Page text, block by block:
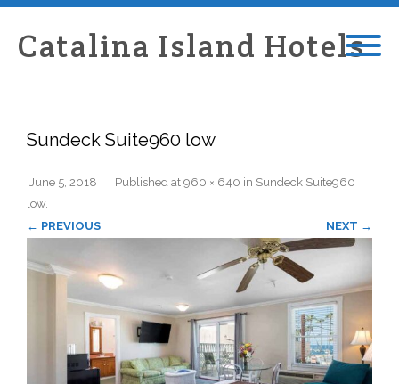
Catalina Island Hotels
Sundeck Suite960 low
Published
June 5, 2018 at 960 × 640 in Sundeck Suite960
low.
← PREVIOUS
NEXT →